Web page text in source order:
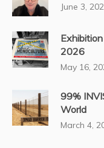
June 3,
2026
May 16,
99%
World
March 4,